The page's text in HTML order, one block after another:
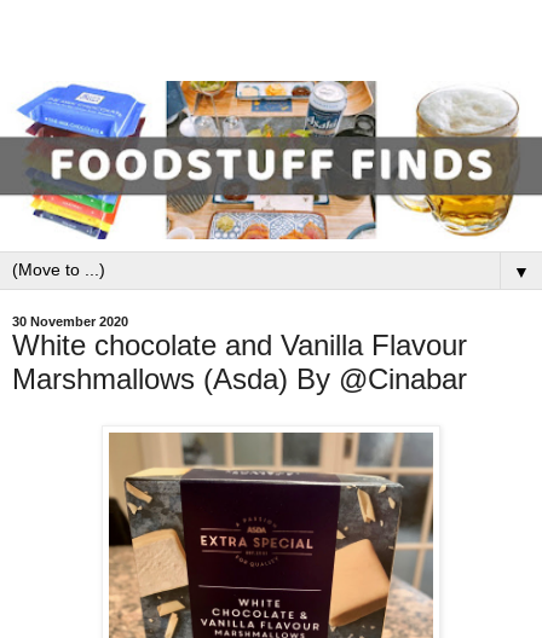
▼
30 November 2020
White chocolate and Vanilla Flavour
Marshmallows (Asda) By @Cinabar